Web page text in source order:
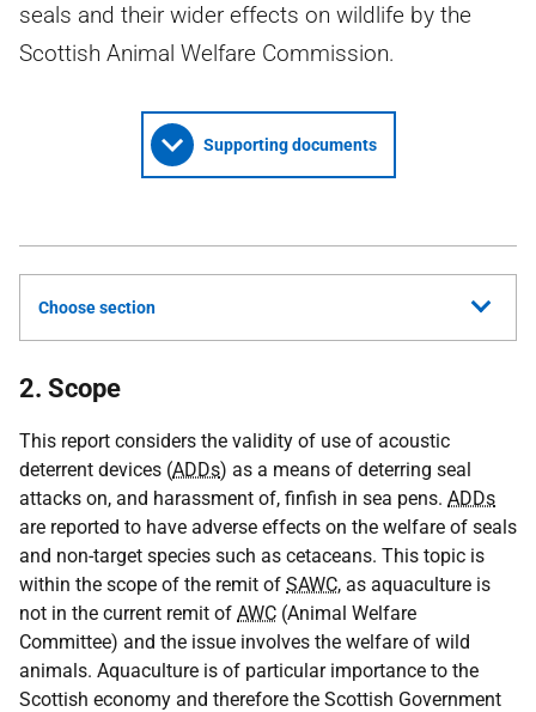
seals and their wider effects on wildlife by the
Scottish Animal Welfare Commission.
Supporting documents
Choose section
2. Scope
This report considers the validity of use of acoustic
deterrent devices (ADDs) as a means of deterring seal
attacks on, and harassment of, finfish in sea pens. ADDs
are reported to have adverse effects on the welfare of seals
and non-target species such as cetaceans. This topic is
within the scope of the remit of SAWC, as aquaculture is
not in the current remit of AWC (Animal Welfare
Committee) and the issue involves the welfare of wild
animals. Aquaculture is of particular importance to the
Scottish economy and therefore the Scottish Government